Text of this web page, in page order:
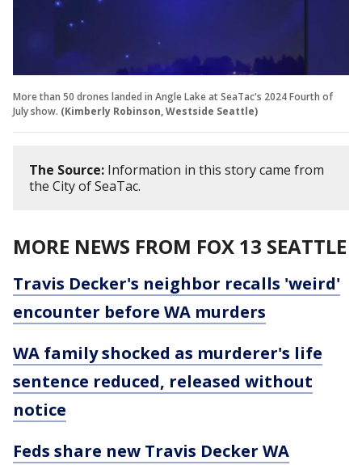
More than 50 drones landed in Angle Lake at SeaTac's 2024 Fourth of
July show. (Kimberly Robinson, Westside Seattle)
The Source: Information in this story came from
the City of SeaTac.
MORE NEWS FROM FOX 13 SEATTLE
Travis Decker's neighbor recalls 'weird'
encounter before WA murders
WA family shocked as murderer's life
sentence reduced, released without
notice
Feds share new Travis Decker WA